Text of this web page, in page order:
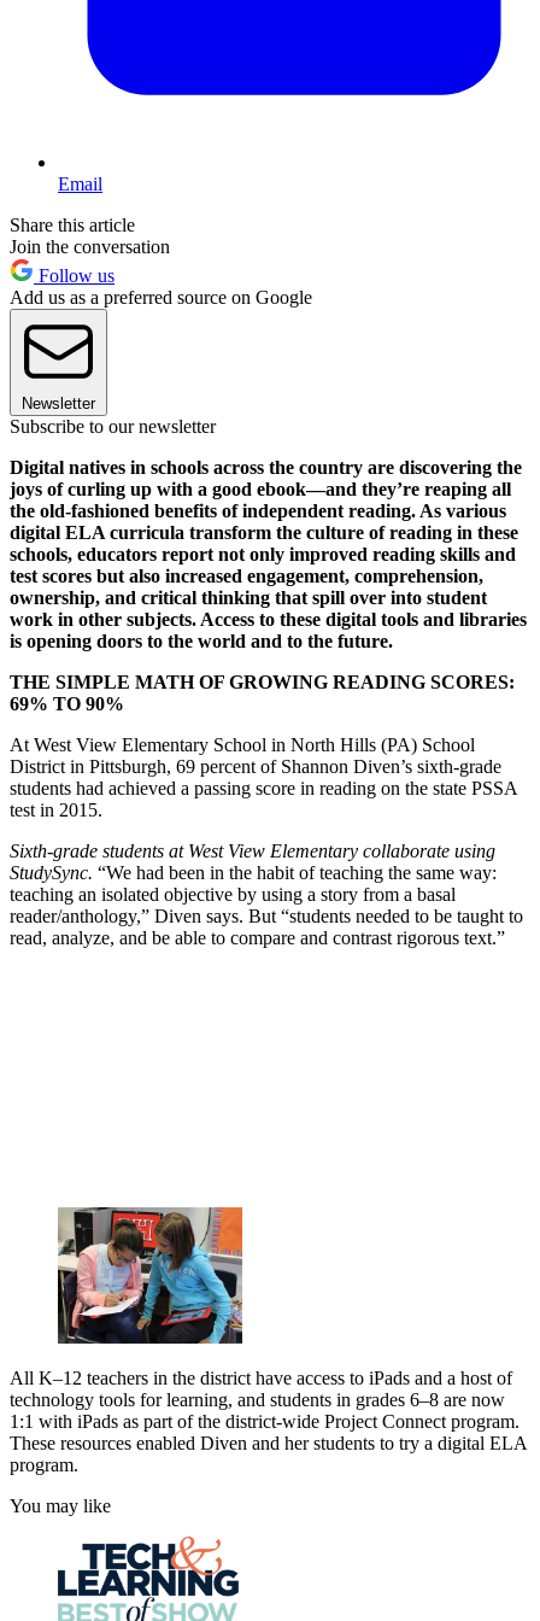
Email
Share this article
Join the conversation
Follow us
Add us as a preferred source on Google
Newsletter
Subscribe to our newsletter
Digital natives in schools across the country are discovering the
joys of curling up with a good ebook—and they’re reaping all
the old-fashioned benefits of independent reading. As various
digital ELA curricula transform the culture of reading in these
schools, educators report not only improved reading skills and
test scores but also increased engagement, comprehension,
ownership, and critical thinking that spill over into student
work in other subjects. Access to these digital tools and libraries
is opening doors to the world and to the future.
THE SIMPLE MATH OF GROWING READING SCORES:
69% TO 90%
At West View Elementary School in North Hills (PA) School
District in Pittsburgh, 69 percent of Shannon Diven’s sixth-grade
students had achieved a passing score in reading on the state PSSA
test in 2015.
Sixth-grade students at West View Elementary collaborate using
StudySync. “We had been in the habit of teaching the same way:
teaching an isolated objective by using a story from a basal
reader/anthology,” Diven says. But “students needed to be taught to
read, analyze, and be able to compare and contrast rigorous text.”
All K–12 teachers in the district have access to iPads and a host of
technology tools for learning, and students in grades 6–8 are now
1:1 with iPads as part of the district-wide Project Connect program.
These resources enabled Diven and her students to try a digital ELA
program.
You may like